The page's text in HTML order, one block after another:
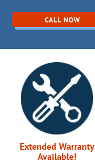
CALL NOW
Extended Warranty
Available!